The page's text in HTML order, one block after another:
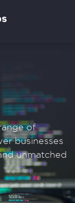
of
businesses
unmatched